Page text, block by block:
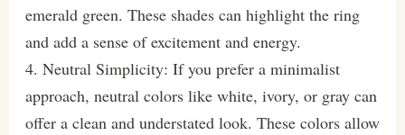
emerald green. These shades can highlight the ring
and add a sense of excitement and energy.
4. Neutral Simplicity: If you prefer a minimalist
approach, neutral colors like white, ivory, or gray can
offer a clean and understated look. These colors allow